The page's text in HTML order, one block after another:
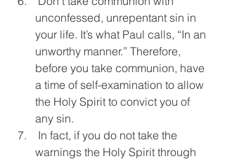
unconfessed, unrepentant sin in
your life. It’s what Paul calls, “In an
unworthy manner.” Therefore,
before you take communion, have
a time of self-examination to allow
the Holy Spirit to convict you of
any sin.
In fact, if you do not take the
warnings the Holy Spirit through